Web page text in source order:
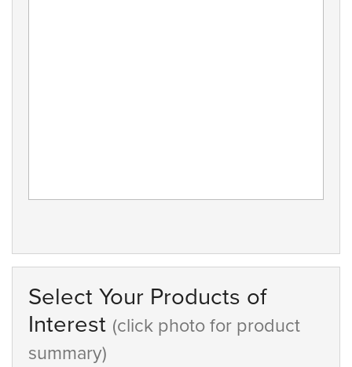
Select Your Products of
Interest (click photo for product
summary)